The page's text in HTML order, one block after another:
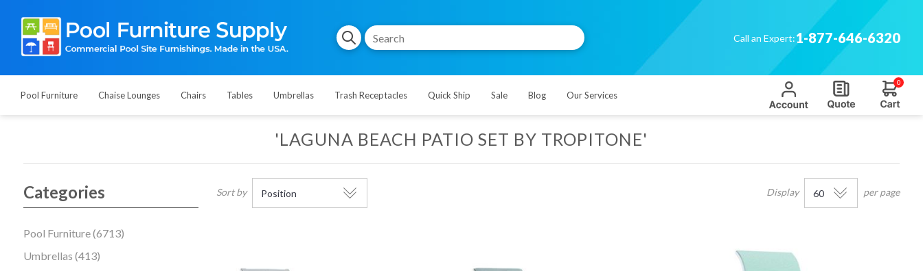
Call an Expert:1-877-646-6320
Pool Furniture Chaise Lounges Chairs Tables Umbrellas Trash Receptacles Quick Ship Sale Blog Our Services
0
'LAGUNA BEACH PATIO SET BY TROPITONE'
Sort by Display per page
Categories
Pool Furniture (6713)
Umbrellas (413)